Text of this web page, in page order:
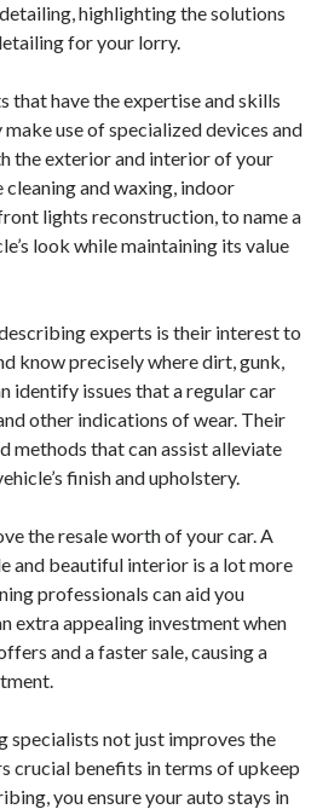
highlighting the solutions
for your lorry.
have the expertise and skills
use of specialized devices and
the exterior and interior of your
and waxing, indoor
lights reconstruction, to name a
look while maintaining its value
experts is their interest to
know precisely where dirt, gunk,
identify issues that a regular car
other indications of wear. Their
methods that can assist alleviate
finish and upholstery.
the resale worth of your car. A
and beautiful interior is a lot more
professionals can aid you
extra appealing investment when
and a faster sale, causing a
specialists not just improves the
crucial benefits in terms of upkeep
you ensure your auto stays in